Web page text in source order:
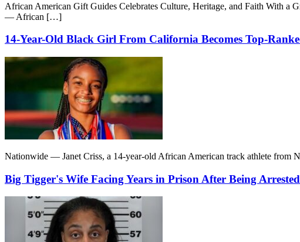
African American Gift Guides Celebrates Culture, Heritage, and Faith With
— African […]
14-Year-Old Black Girl From California Becomes Top-
Nationwide — Janet Criss, a 14-year-old African American track athlete from
Big Tigger's Wife Facing Years in Prison After Being